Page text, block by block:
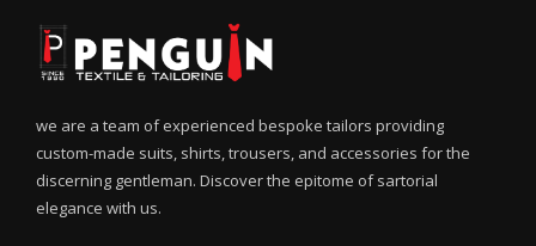
we are a team of experienced bespoke tailors providing
custom-made suits, shirts, trousers, and accessories for the
discerning gentleman. Discover the epitome of sartorial
elegance with us.